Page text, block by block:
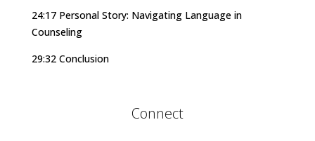
24:17 Personal Story: Navigating Language in
Counseling
29:32 Conclusion
Connect